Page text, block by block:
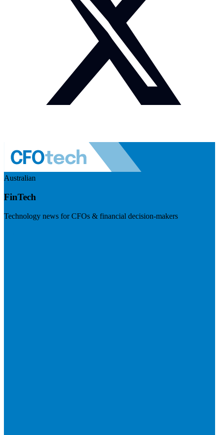
Australian
FinTech
Technology news for CFOs & financial decision-makers